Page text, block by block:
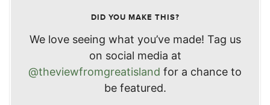
DID YOU MAKE THIS?
We love seeing what you’ve made! Tag us
on social media at
@theviewfromgreatisland for a chance to
be featured.